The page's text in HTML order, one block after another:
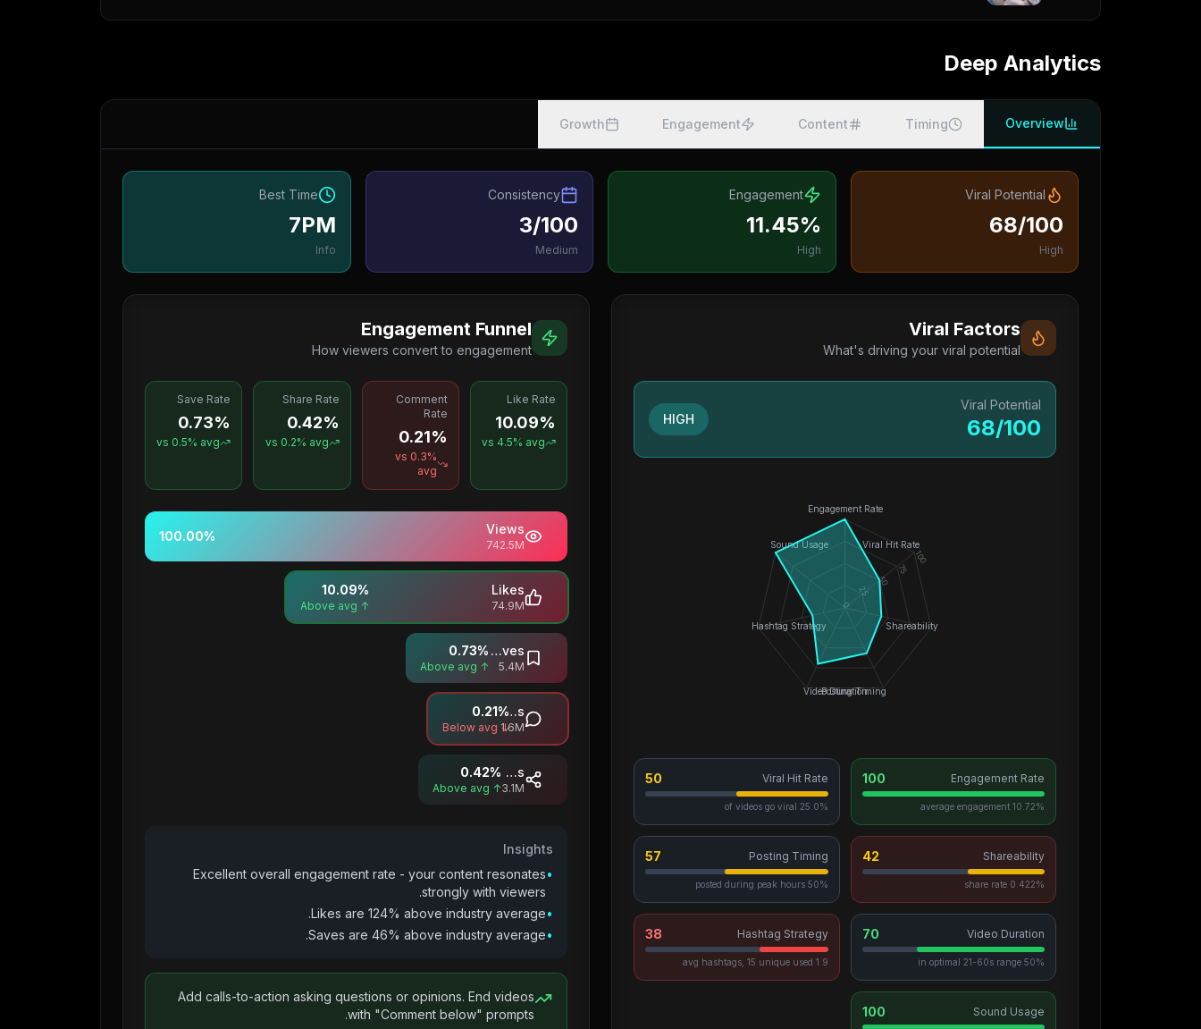
Deep Analytics
Overview
Timing
Content
Engagement
Growth
Viral Potential
68/100
High
Engagement
11.45%
High
Consistency
3/100
Medium
Best Time
7PM
Info
Viral Factors
What's driving your viral potential
Viral Potential
68/100
HIGH
Engagement Rate
Viral Hit Rate
Shareability
Posting Timing
Video Duration
Hashtag Strategy
Sound Usage
0
25
50
75
100
Engagement Rate
100
10.72% average engagement
Viral Hit Rate
50
25.0% of videos go viral
Shareability
42
0.422% share rate
Posting Timing
57
50% posted during peak hours
Video Duration
70
50% in optimal 21-60s range
Hashtag Strategy
38
1.9 avg hashtags, 15 unique used
Sound Usage
100
Engagement Funnel
How viewers convert to engagement
Like Rate
10.09%
vs 4.5% avg
Comment
Rate
0.21%
vs 0.3%
avg
Share Rate
0.42%
vs 0.2% avg
Save Rate
0.73%
vs 0.5% avg
Views
742.5M
100.00%
Likes
74.9M
10.09%
↑ Above avg
Saves
5.4M
0.73%
↑ Above avg
Comments
1.6M
0.21%
↓ Below avg
Shares
3.1M
0.42%
↑ Above avg
Insights
•
Excellent overall engagement rate - your content resonates
strongly with viewers.
•
Likes are 124% above industry average.
•
Saves are 46% above industry average.
Add calls-to-action asking questions or opinions. End videos
with "Comment below" prompts.